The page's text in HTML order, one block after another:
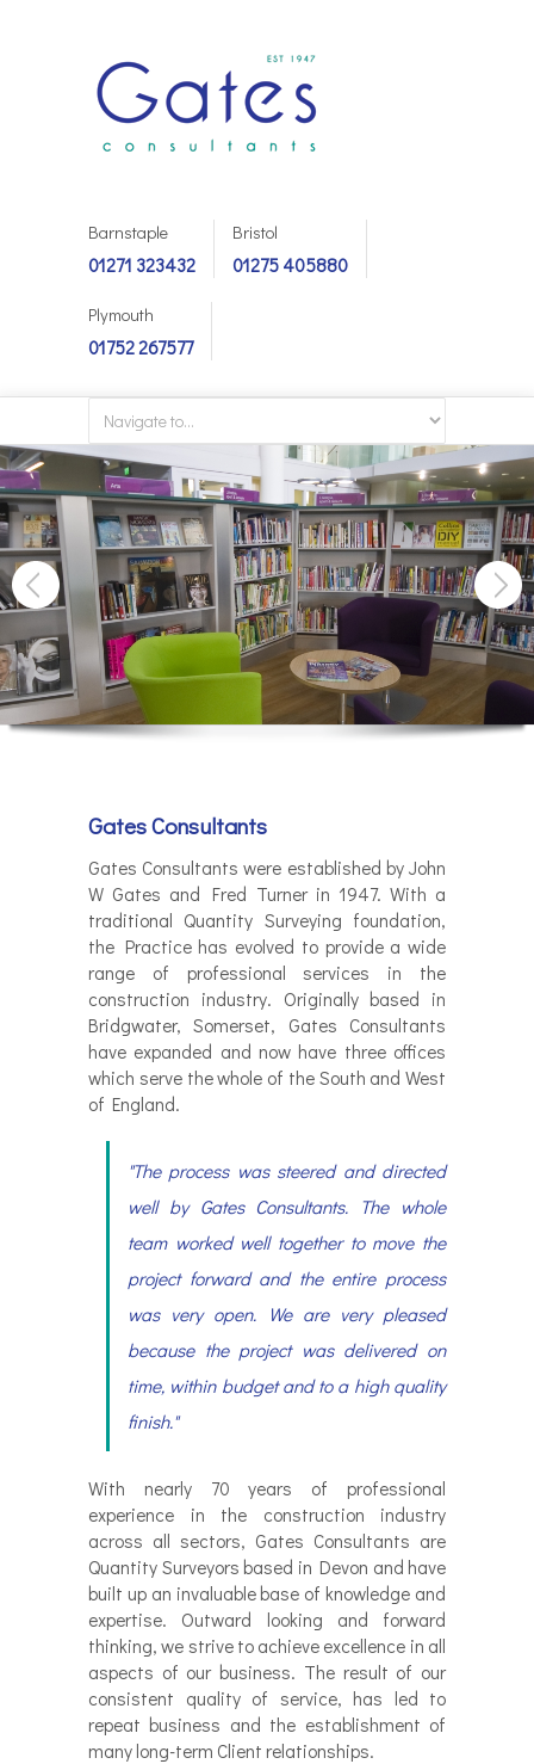
Barnstaple
01271 323432
Bristol
01275 405880
Plymouth
01752 267577
Gates Consultants
Gates Consultants were established by John
W Gates and Fred Turner in 1947. With a
traditional Quantity Surveying foundation,
the Practice has evolved to provide a wide
range of professional services in the
construction industry. Originally based in
Bridgwater, Somerset, Gates Consultants
have expanded and now have three offices
which serve the whole of the South and West
of England.
"The process was steered and directed
well by Gates Consultants. The whole
team worked well together to move the
project forward and the entire process
was very open. We are very pleased
because the project was delivered on
time, within budget and to a high quality
finish."
With nearly 70 years of professional
experience in the construction industry
across all sectors, Gates Consultants are
Quantity Surveyors based in Devon and have
built up an invaluable base of knowledge and
expertise. Outward looking and forward
thinking, we strive to achieve excellence in all
aspects of our business. The result of our
consistent quality of service, has led to
repeat business and the establishment of
many long-term Client relationships.